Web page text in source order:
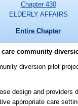
Chapter 430
ELDERLY AFFAIRS
Entire Chapter
community
diversion pilot
design and providers
appropriate care